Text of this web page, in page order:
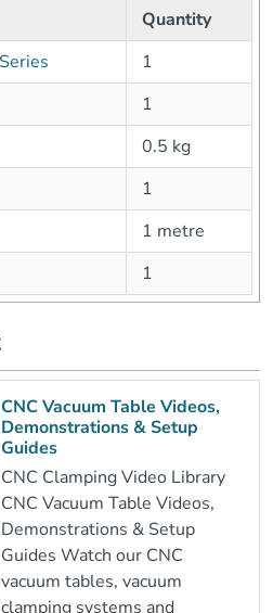
Quantity
1
1
0.5 kg
1
1 metre
1
CNC Vacuum Table Videos,
Demonstrations & Setup
Guides
CNC Clamping Video Library
CNC Vacuum Table Videos,
Demonstrations & Setup
Guides Watch our CNC
vacuum tables, vacuum
clamping systems and